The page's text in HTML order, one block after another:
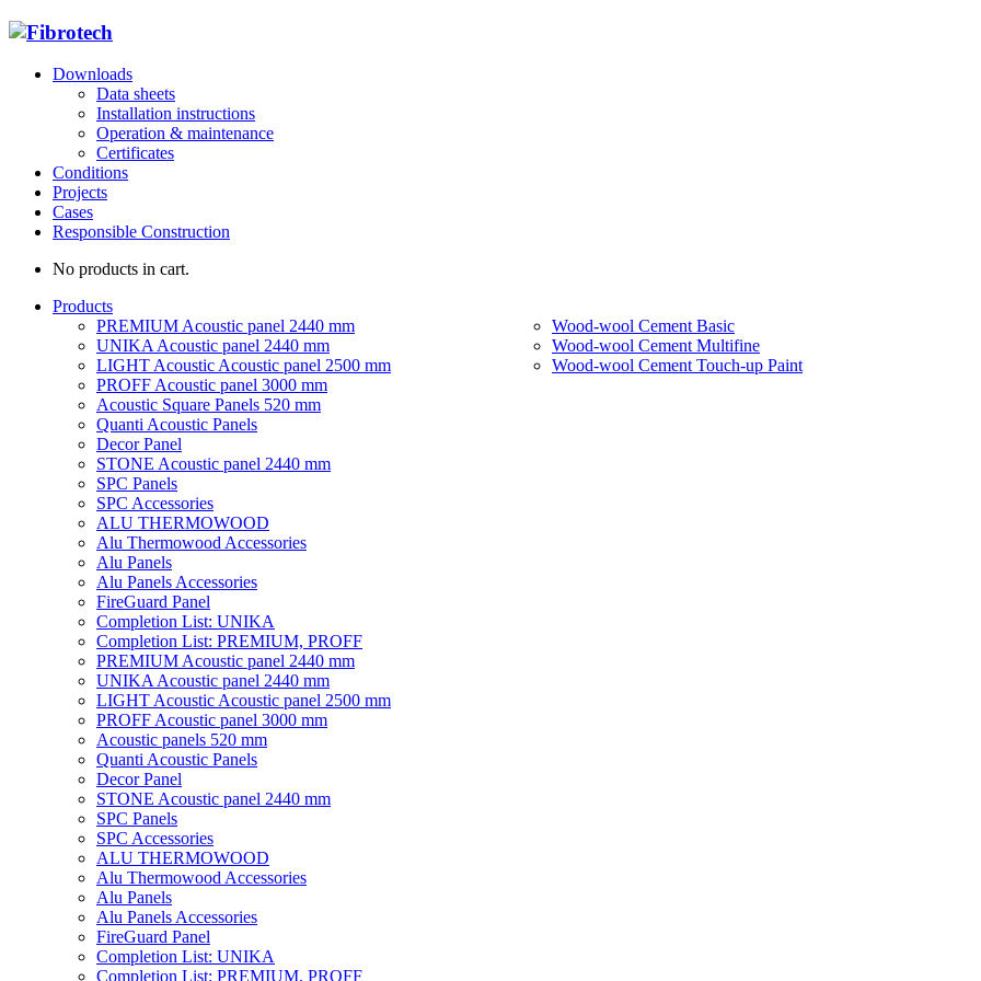
Downloads
Data sheets
Installation instructions
Operation & maintenance
Certificates
Conditions
Projects
Cases
Responsible Construction
No products in cart.
Products
PREMIUM Acoustic panel 2440 mm
UNIKA Acoustic panel 2440 mm
LIGHT Acoustic Acoustic panel 2500 mm
PROFF Acoustic panel 3000 mm
Acoustic Square Panels 520 mm
Quanti Acoustic Panels
Decor Panel
STONE Acoustic panel 2440 mm
SPC Panels
SPC Accessories
ALU THERMOWOOD
Alu Thermowood Accessories
Alu Panels
Alu Panels Accessories
FireGuard Panel
Completion List: UNIKA
Completion List: PREMIUM, PROFF
Wood-wool Cement Basic
Wood-wool Cement Multifine
Wood-wool Cement Touch-up Paint
PREMIUM Acoustic panel 2440 mm
UNIKA Acoustic panel 2440 mm
LIGHT Acoustic Acoustic panel 2500 mm
PROFF Acoustic panel 3000 mm
Acoustic panels 520 mm
Quanti Acoustic Panels
Decor Panel
STONE Acoustic panel 2440 mm
SPC Panels
SPC Accessories
ALU THERMOWOOD
Alu Thermowood Accessories
Alu Panels
Alu Panels Accessories
FireGuard Panel
Completion List: UNIKA
Completion List: PREMIUM, PROFF